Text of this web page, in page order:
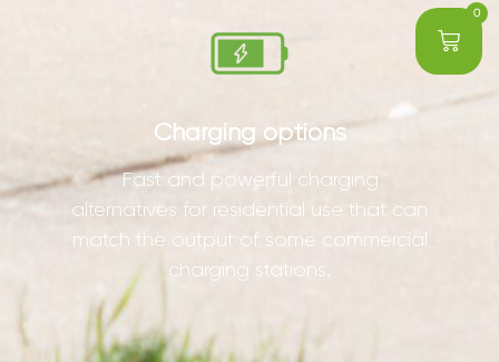
0
Charging options
Fast and powerful charging
alternatives for residential use that can
match the output of some commercial
charging stations.